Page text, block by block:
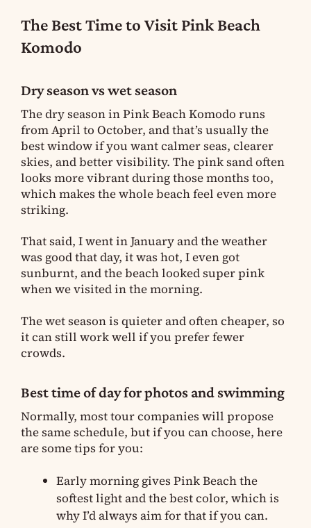
The Best Time to Visit Pink Beach
Komodo
Dry season vs wet season
The dry season in Pink Beach Komodo runs
from April to October, and that’s usually the
best window if you want calmer seas, clearer
skies, and better visibility. The pink sand often
looks more vibrant during those months too,
which makes the whole beach feel even more
striking.
That said, I went in January and the weather
was good that day, it was hot, I even got
sunburnt, and the beach looked super pink
when we visited in the morning.
The wet season is quieter and often cheaper, so
it can still work well if you prefer fewer
crowds.
Best time of day for photos and swimming
Normally, most tour companies will propose
the same schedule, but if you can choose, here
are some tips for you:
Early morning gives Pink Beach the
softest light and the best color, which is
why I’d always aim for that if you can.